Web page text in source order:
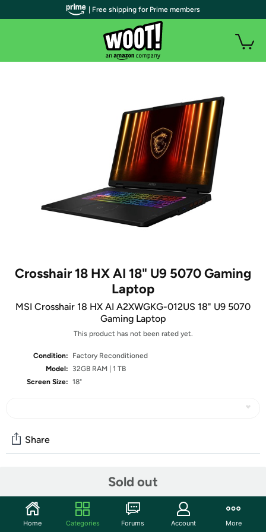
Crosshair 18 HX AI 18" U9 5070 Gaming
Laptop
MSI Crosshair 18 HX AI A2XWGKG-012US 18" U9 5070
Gaming Laptop
This product has not been rated yet.
Condition:
Factory Reconditioned
Model:
32GB RAM | 1 TB
Screen Size: 18"
Sold out
Share
Start the discussion
Features
| Free shipping for Prime members
Home Categories Forums Account More